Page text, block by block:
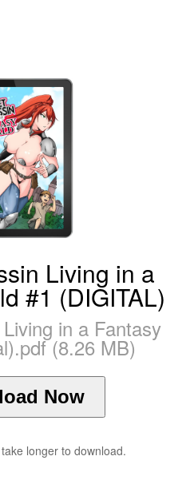
Living in a
#1 (DIGITAL)
in a Fantasy
(8.26 MB)
Now
longer to download.